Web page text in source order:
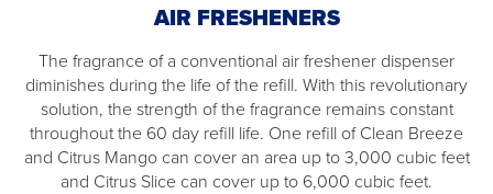
AIR FRESHENERS
The fragrance of a conventional air freshener dispenser
diminishes during the life of the refill. With this revolutionary
solution, the strength of the fragrance remains constant
throughout the 60 day refill life. One refill of Clean Breeze
and Citrus Mango can cover an area up to 3,000 cubic feet
and Citrus Slice can cover up to 6,000 cubic feet.